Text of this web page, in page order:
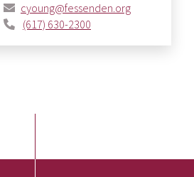
cyoung@fessenden.org
(617) 630-2300